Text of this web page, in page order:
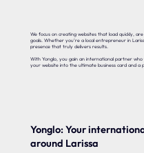
We focus on creating websites that load quickly,
goals. Whether you’re a local entrepreneur in
presence that truly delivers results.
With Yonglo, you gain an international partner who
your website into the ultimate business card and a
Yonglo: Your
around Larissa